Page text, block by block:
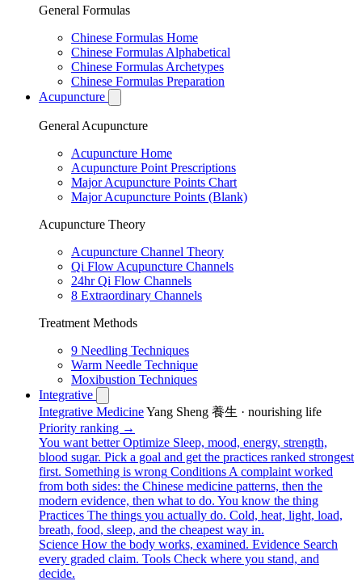
General Formulas
Chinese Formulas Home
Chinese Formulas Alphabetical
Chinese Formulas Archetypes
Chinese Formulas Preparation
Acupuncture
General Acupuncture
Acupuncture Home
Acupuncture Point Prescriptions
Major Acupuncture Points Chart
Major Acupuncture Points (Blank)
Acupuncture Theory
Acupuncture Channel Theory
Qi Flow Acupuncture Channels
24hr Qi Flow Channels
8 Extraordinary Channels
Treatment Methods
9 Needling Techniques
Warm Needle Technique
Moxibustion Techniques
Integrative
Integrative MedicineYang Sheng 養生 · nourishing life
Priority ranking →
You want better Optimize Sleep, mood, energy, strength,
blood sugar. Pick a goal and get the practices ranked strongest
first. Something is wrong Conditions A complaint worked
from both sides: the Chinese medicine patterns, then the
modern evidence, then what to do. You know the thing
Practices The things you actually do. Cold, heat, light, load,
breath, food, sleep, and the cheapest way in.
Science How the body works, examined. Evidence Search
every graded claim. Tools Check where you stand, and
decide.